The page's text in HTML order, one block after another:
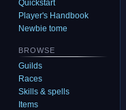
Quickstart
Player's Handbook
Newbie tome
BROWSE
Guilds
Races
Skills & spells
Items